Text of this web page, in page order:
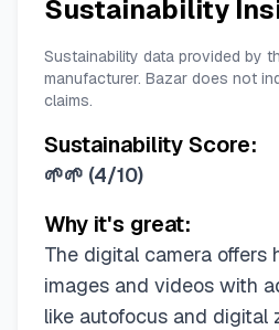
Sustainability
Sustainability data provided by
manufacturer. Bazar does not
claims.
Sustainability Score:
🌱🌱 (4/10)
Why it's great:
The digital camera offers
images and videos with
like autofocus and digital